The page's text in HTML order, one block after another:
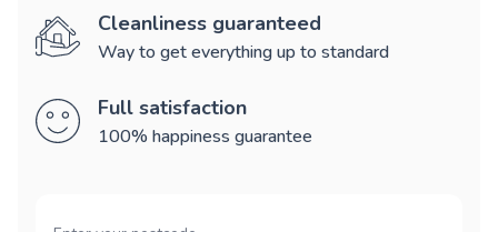
Cleanliness guaranteed
Way to get everything up to standard
Full satisfaction
100% happiness guarantee